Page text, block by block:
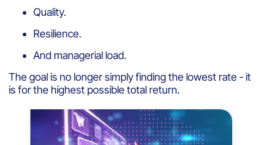
Quality.
Resilience.
And managerial load.
The goal is no longer simply finding the lowest rate - it
is for the highest possible total return.